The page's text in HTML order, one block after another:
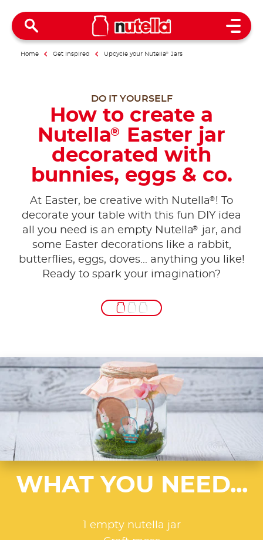
Open
Home Get inspired Upcycle your Nutella® Jars
DO IT YOURSELF
How to create a
Nutella®
Easter jar
decorated with
bunnies, eggs & co.
At Easter, be creative with Nutella®! To
decorate your table with this fun DIY idea
all you need is an empty Nutella®
jar, and
some Easter decorations like a rabbit,
butterflies, eggs, doves... anything you like!
Ready to spark your imagination?
WHAT YOU NEED...
1 empty nutella jar